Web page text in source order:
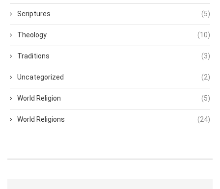
Scriptures (5)
Theology (10)
Traditions (3)
Uncategorized (2)
World Religion (5)
World Religions (24)